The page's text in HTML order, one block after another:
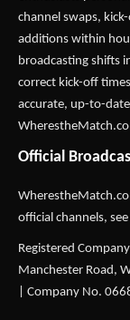
channel swaps,
additions within
broadcasting shifts
correct kick-off
accurate, up-to-
Official
official channels,
Registered
Manchester Road,
| Company No.